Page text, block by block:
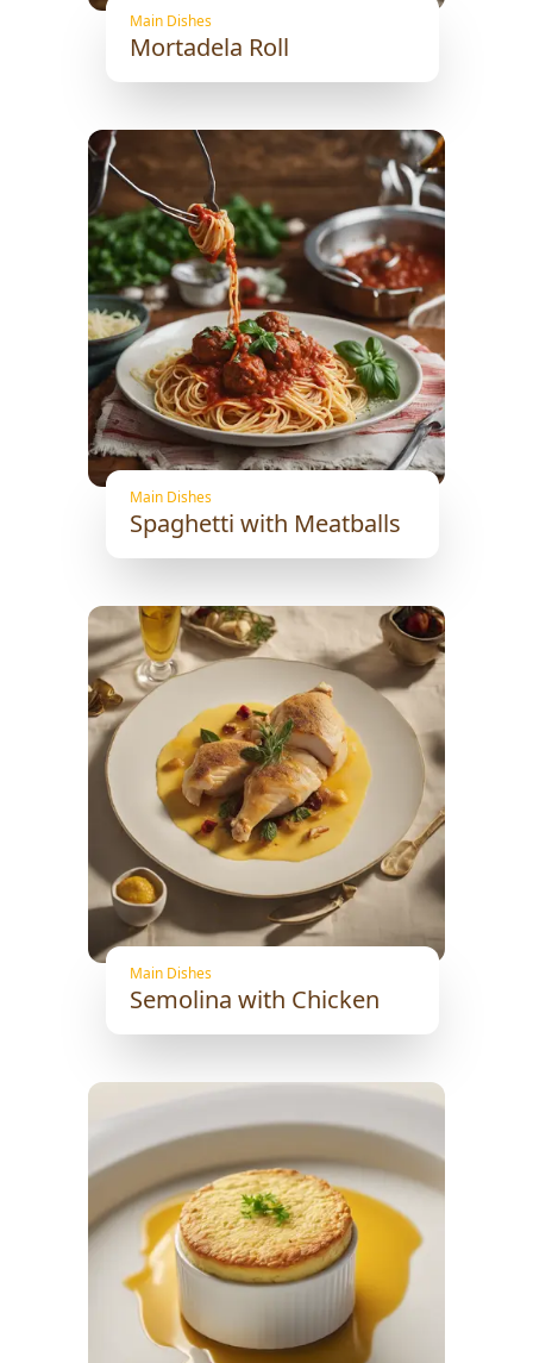
Main Dishes
Mortadela Roll
Main Dishes
Spaghetti with Meatballs
Main Dishes
Semolina with Chicken